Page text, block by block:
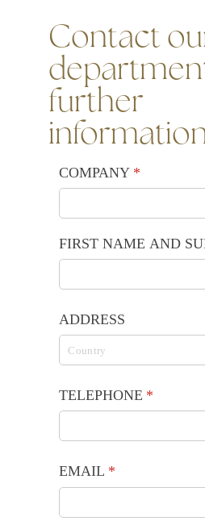
Contact
further
COMPANY *
(required)
FIRST NAME AND
ADDRESS
TELEPHONE *
(required)
EMAIL *
(required)